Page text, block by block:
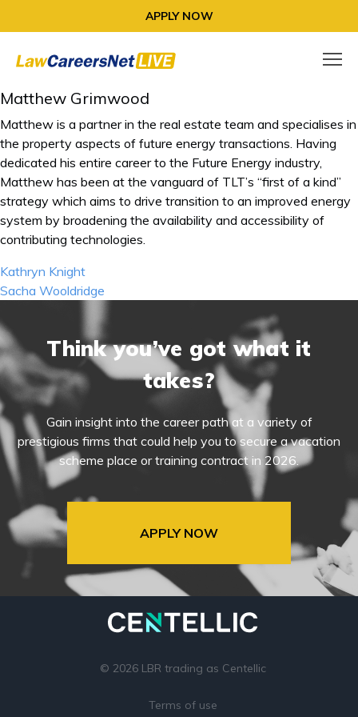
APPLY NOW
Matthew Grimwood
Matthew is a partner in the real estate team and specialises in
the property aspects of future energy transactions. Having
dedicated his entire career to the Future Energy industry,
Matthew has been at the vanguard of TLT’s “first of a kind”
strategy which aims to drive transition to an improved energy
system by broadening the availability and accessibility of
contributing technologies.
Post
navigation
Kathryn Knight
Sacha Wooldridge
Think you’ve got what it
takes?
Gain insight into the career path at a variety of
prestigious firms that could help you to secure a vacation
scheme place or training contract in 2026.
APPLY NOW
© 2026 LBR trading as Centellic
Terms of use